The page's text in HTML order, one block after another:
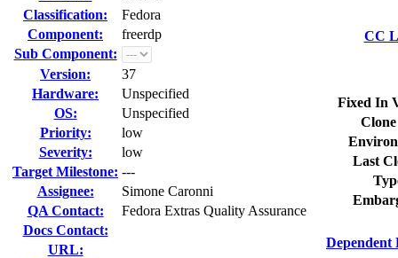
Classification:
Fedora
Component:
freerdp
Sub Component:
Version:
37
Hardware:
Unspecified
OS:
Unspecified
Priority:
low
Severity:
low
Target Milestone: ---
Assignee:
Simone Caronni
QA Contact:
Fedora Extras Quality Assurance
Docs Contact:
URL:
CC
Fixed In
Last
Dependent